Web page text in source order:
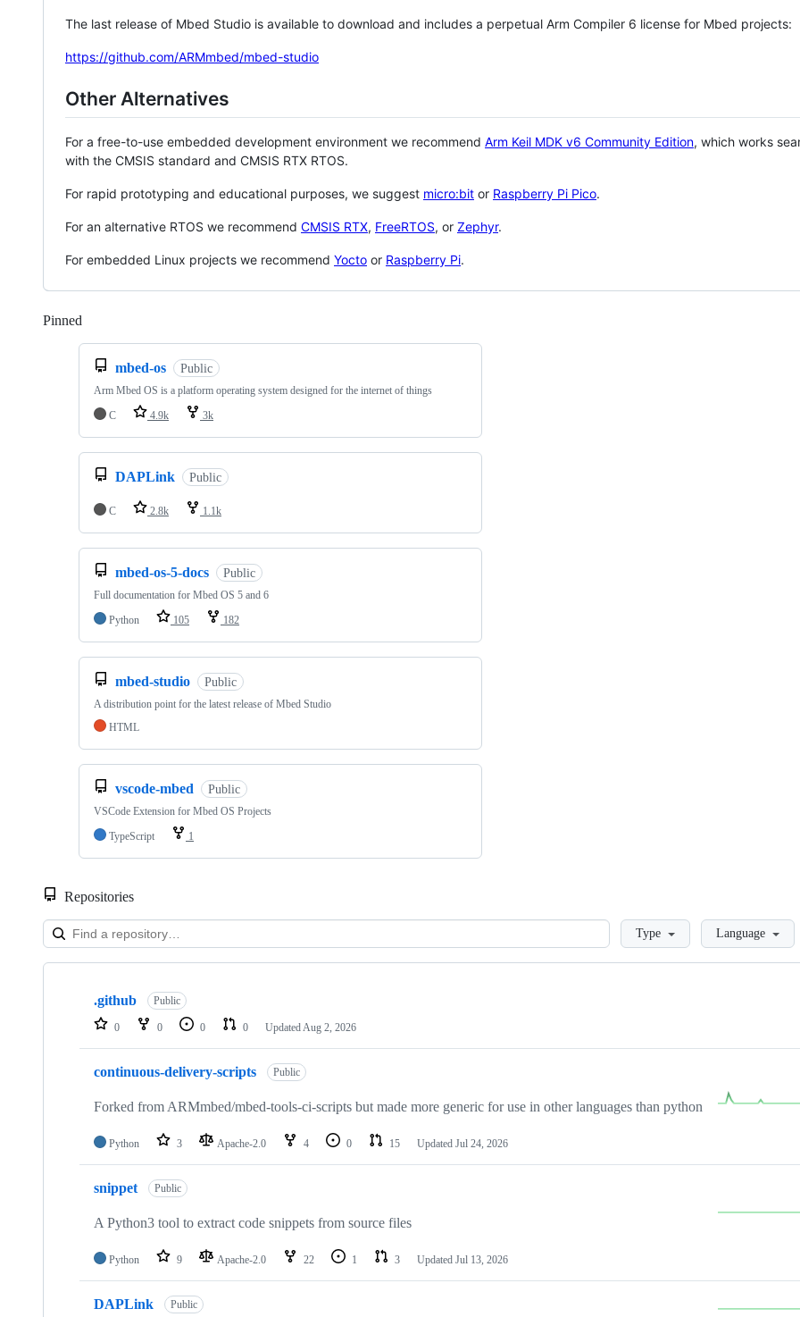
The last release of Mbed Studio is available to download and includes a perpetual Arm Compiler 6 license for Mbed projects:
https://github.com/ARMmbed/mbed-studio
Other Alternatives
For a free-to-use embedded development environment we recommend Arm Keil MDK v6 Community Edition, which works
with the CMSIS standard and CMSIS RTX RTOS.
For rapid prototyping and educational purposes, we suggest micro:bit or Raspberry Pi Pico.
For an alternative RTOS we recommend CMSIS RTX, FreeRTOS, or Zephyr.
For embedded Linux projects we recommend Yocto or Raspberry Pi.
Pinned
mbed-os Public
Arm Mbed OS is a platform operating system designed for the internet of things
C
4.9k 3k
DAPLink Public
C 2.8k 1.1k
mbed-os-5-docs Public
Full documentation for Mbed OS 5 and 6
Python
105 182
mbed-studio Public
A distribution point for the latest release of Mbed Studio
HTML
vscode-mbed Public
VSCode Extension for Mbed OS Projects
TypeScript
1
Repositories
LoadingType Language
Showing
repositories
.github Public
0 0 0 0 Updated Aug 2, 2026
continuous-delivery-scripts Public
Forked from ARMmbed/mbed-tools-ci-scripts but made more generic for use in other languages than python
Python 3 Apache-2.0 4 0 15 Updated Jul 24, 2026
snippet Public
A Python3 tool to extract code snippets from source files
Python 9 Apache-2.0 22 1 3 Updated Jul 13, 2026
DAPLink Public